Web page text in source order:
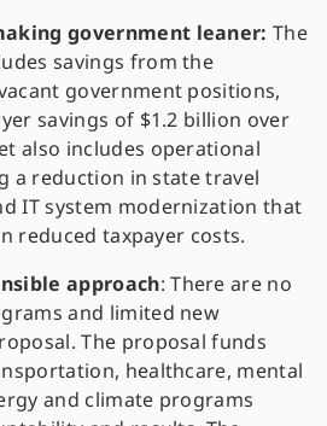
government leaner:The
savings from the
government positions,
savings of $1.2 billion over
also includes operational
a reduction in state travel
IT system modernization that
reduced taxpayer costs.
approach: There are no
and limited new
The proposal funds
healthcare, mental
and climate programs